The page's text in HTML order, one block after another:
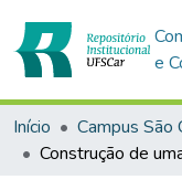
e
Início Campus São